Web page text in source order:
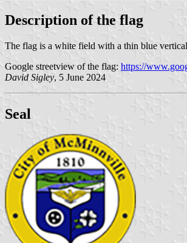
Description of the flag
The flag is a white field with a thin blue
Google streetview of the flag: https://
David Sigley, 5 June 2024
Seal